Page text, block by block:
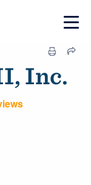
Inc.